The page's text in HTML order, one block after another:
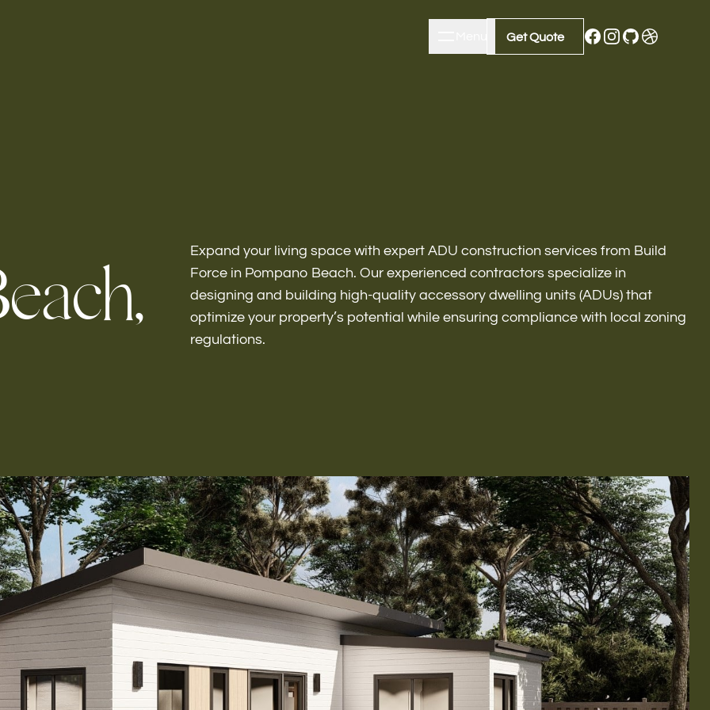
Get Quote
Get Quote
Bathroom Remodeling
Renovations & Remodeling
ADU
each,
Expand your living space with expert ADU construction services from Build
Force in Pompano Beach. Our experienced contractors specialize in
designing and building high-quality accessory dwelling units (ADUs) that
optimize your property’s potential while ensuring compliance with local zoning
regulations.